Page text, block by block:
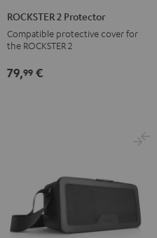
Black
ROCKSTER 2 Protector
Compatible protective cover for
the ROCKSTER 2
79,99 €